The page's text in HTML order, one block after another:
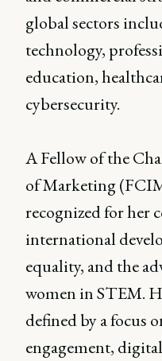
global sectors
technology,
education,
cybersecurity.
A Fellow of the
of Marketing
recognized for her
international
equality, and the
women in STEM.
defined by a focus
engagement, digital